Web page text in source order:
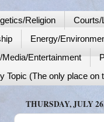
Religion Courts/
Energy/
Media/Entertainment
Topic (The only place
THURSDAY, JULY